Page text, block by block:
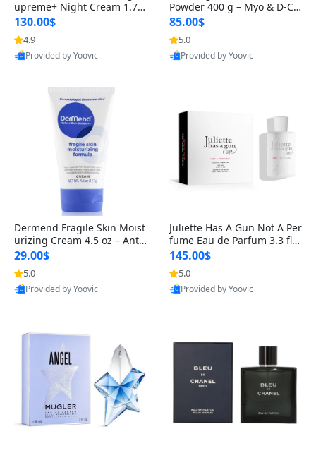
upreme+ Night Cream 1.7 o
z – Peptide Moisturizer for F
irming, Lifting & Plumping
Skin
130.00$
4.9
Provided by Yoovic
Powder 400 g – Myo & D-Ch
iro Inositol for Hormone Bal
ance & Ovarian Support (90
-Day Supply)
85.00$
5.0
Provided by Yoovic
Dermend Fragile Skin Moist
urizing Cream 4.5 oz – Anti-
Aging Firming & Strengthe
ning Lotion for Thin Aging
Skin
29.00$
5.0
Provided by Yoovic
Juliette Has A Gun Not A Per
fume Eau de Parfum 3.3 fl o
z – Cetalox Woody Musky A
mbery Minimalist Fragranc
e
145.00$
5.0
Provided by Yoovic